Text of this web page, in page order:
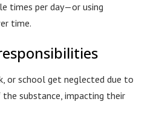
times per day—or using
time.
or school get neglected due to
substance, impacting their